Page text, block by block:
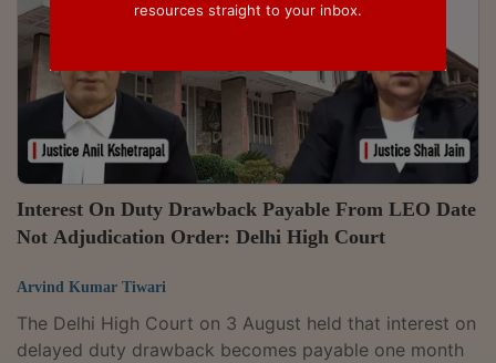
Interest On Duty Drawback Payable From LEO Date
Not Adjudication Order: Delhi High Court
Arvind Kumar Tiwari
The Delhi High Court on 3 August held that interest on
delayed duty drawback becomes payable one month
resources straight to your inbox.